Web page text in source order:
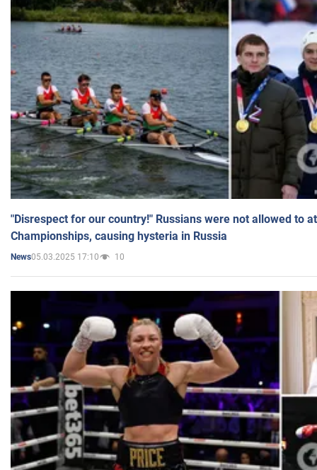
"Disrespect for our country!" Russians were not allowed to
Championships, causing hysteria in Russia
News05.03.2025 17:10 10